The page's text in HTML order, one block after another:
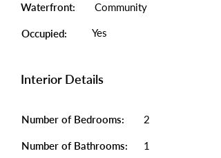
Waterfront: Community
Occupied: Yes
Interior Details
Number of Bedrooms: 2
Number of Bathrooms: 1